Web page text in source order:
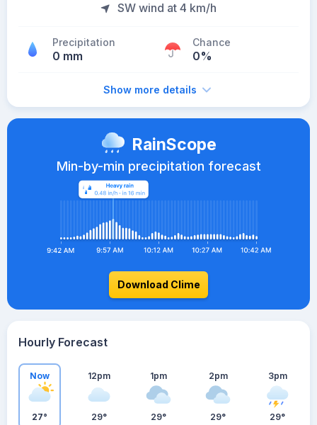
SW wind at 4 km/h
Precipitation
0 mm
Chance
0%
Show more details
RainScope
Min-by-min precipitation forecast
Download Clime
Hourly Forecast
Now
27°
12pm
29°
1pm
29°
2pm
29°
3pm
29°